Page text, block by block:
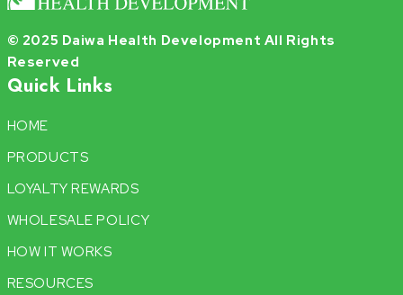
© 2025 Daiwa Health Development All Rights
Reserved
Quick Links
HOME
PRODUCTS
LOYALTY REWARDS
WHOLESALE POLICY
HOW IT WORKS
RESOURCES